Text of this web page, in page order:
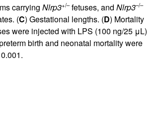
carrying Nlrp3+/–fetuses, and Nlrp3–/–
(C) Gestational lengths. (D) Mortality
were injected with LPS (100 ng/25 μL)
birth and neonatal mortality were